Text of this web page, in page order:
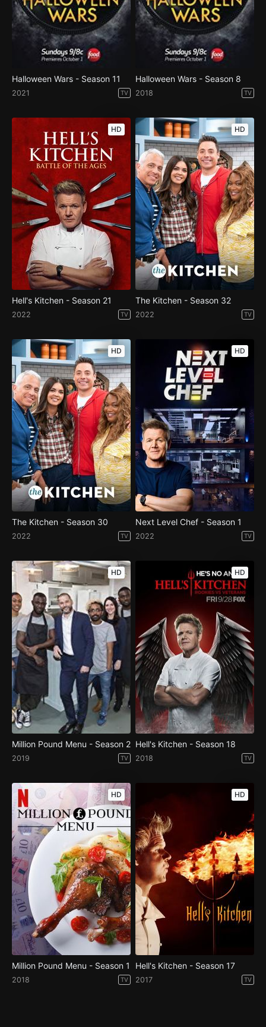
Halloween Wars - Season 11
2021 TV
Halloween Wars - Season 8
2018 TV
HD
Hell's Kitchen - Season 21
2022 TV
HD
The Kitchen - Season 32
2022 TV
HD
The Kitchen - Season 30
2022 TV
HD
Next Level Chef - Season 1
2022 TV
HD
Million Pound Menu - Season 2
2019 TV
HD
Hell's Kitchen - Season 18
2018 TV
HD
Million Pound Menu - Season 1
2018 TV
HD
Hell's Kitchen - Season 17
2017 TV